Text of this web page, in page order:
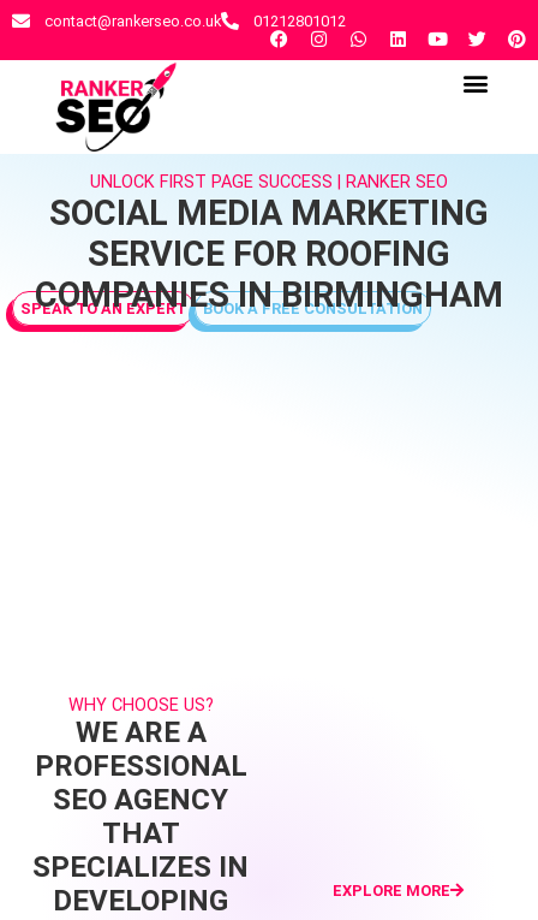
contact@rankerseo.co.uk 01212801012
UNLOCK FIRST PAGE SUCCESS | RANKER SEO
SOCIAL MEDIA MARKETING
SERVICE FOR ROOFING
COMPANIES IN BIRMINGHAM
SPEAK TO AN EXPERT BOOK A FREE CONSULTATION
WHY CHOOSE US?
WE ARE A
PROFESSIONAL
SEO AGENCY
THAT
SPECIALIZES IN
DEVELOPING
EXPLORE MORE